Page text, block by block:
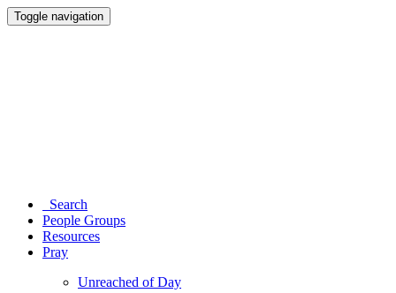
Toggle navigation
Search
People Groups
Resources
Pray
Unreached of Day